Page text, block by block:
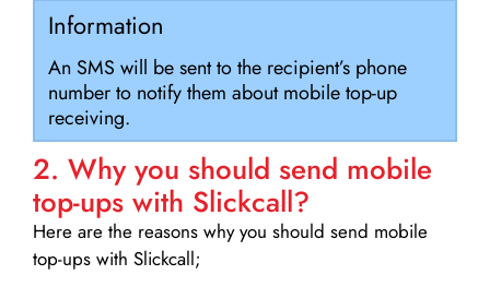
Information
An SMS will be sent to the recipient’s phone
number to notify them about mobile top-up
receiving.
2. Why you should send mobile
top-ups with Slickcall?
Here are the reasons why you should send mobile
top-ups with Slickcall;